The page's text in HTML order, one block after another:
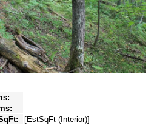
[EstSqFt (Interior)]